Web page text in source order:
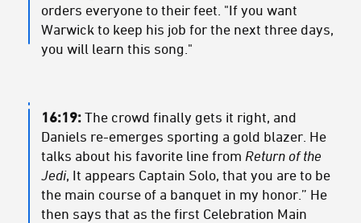
orders everyone to their feet. "If you want
Warwick to keep his job for the next three days,
you will learn this song."
16:19: The crowd finally gets it right, and
Daniels re-emerges sporting a gold blazer. He
talks about his favorite line from Return of the
Jedi, It appears Captain Solo, that you are to be
the main course of a banquet in my honor.” He
then says that as the first Celebration Main